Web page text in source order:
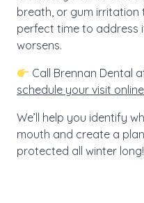
breath, or gum irritation
perfect time to address
worsens.
Call Brennan Dental
schedule your visit online
We’ll help you identify
mouth and create a
protected all winter long!